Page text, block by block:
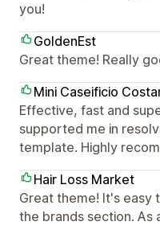
you!
GoldenEst
Great theme! Really
Mini Caseificio
Effective, fast and
supported me in
template. Highly
Hair Loss Market
Great theme! It's easy
the brands section. As